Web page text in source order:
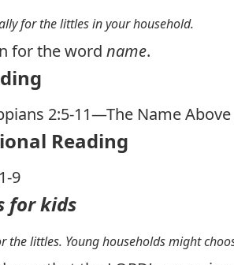
for the littles in your household.
for the word name.
2:5-11—The Name Above
Reading
9
for kids
the littles. Young households might